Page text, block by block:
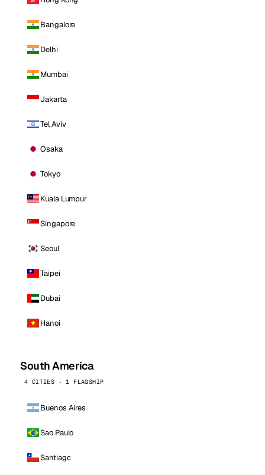
Bangalore
Delhi
Mumbai
Jakarta
Tel Aviv
Osaka
Tokyo
Kuala Lumpur
Singapore
Seoul
Taipei
Dubai
Hanoi
South America
4 CITIES · 1 FLAGSHIP
Buenos Aires
Sao Paulo
Santiago